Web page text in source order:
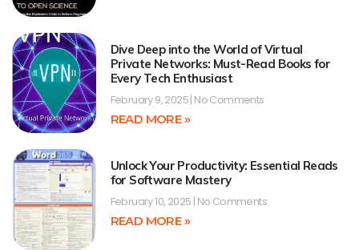
Dive Deep into the World of Virtual
Private Networks: Must-Read Books for
Every Tech Enthusiast
February 9, 2025 No Comments
READ MORE »
Unlock Your Productivity: Essential Reads
for Software Mastery
February 10, 2025 No Comments
READ MORE »